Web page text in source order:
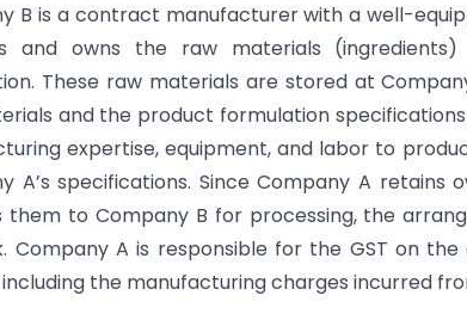
B is a contract manufacturer with a well-
and owns the raw materials
These raw materials are stored at
and the product formulation
expertise, equipment, and labor to
A’s specifications. Since Company A
them to Company B for processing, the
Company A is responsible for the GST on
the manufacturing charges incurred